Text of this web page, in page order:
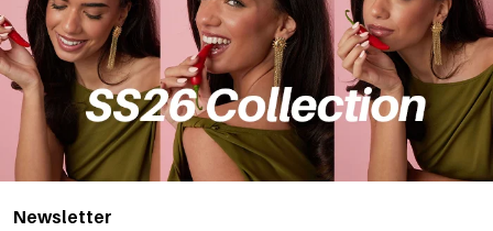
Newsletter